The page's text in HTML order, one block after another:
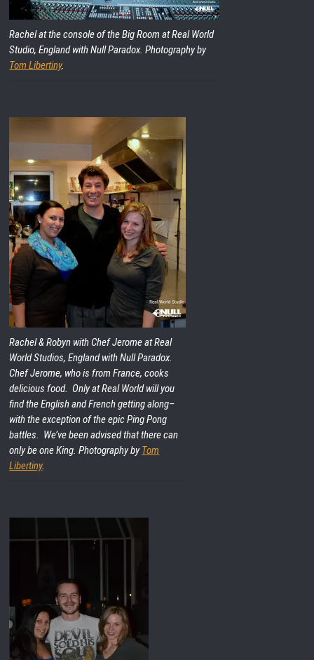
Rachel at the console of the Big Room at Real World
Studio, England with Null Paradox. Photography by
Tom Libertiny.
Rachel & Robyn with Chef Jerome at Real
World Studios, England with Null Paradox.
Chef Jerome, who is from France, cooks
delicious food. Only at Real World will you
find the English and French getting along–
with the exception of the epic Ping Pong
battles. We’ve been advised that there can
only be one King. Photography byTom
Libertiny.